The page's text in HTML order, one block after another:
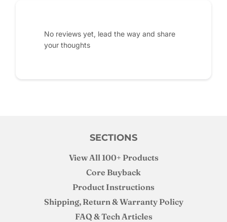
No reviews yet, lead the way and share
your thoughts
SECTIONS
View All 100+ Products
Core Buyback
Product Instructions
Shipping, Return & Warranty Policy
FAQ & Tech Articles